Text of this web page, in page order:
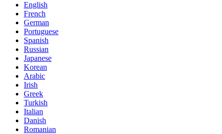
English
French
German
Portuguese
Spanish
Russian
Japanese
Korean
Arabic
Irish
Greek
Turkish
Italian
Danish
Romanian